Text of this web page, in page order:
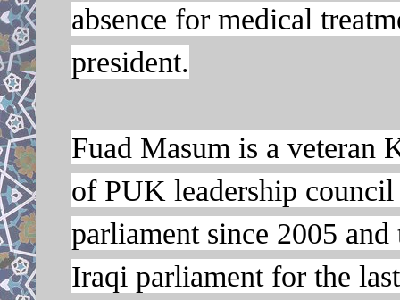
absence for medical
president.
Fuad Masum is a veteran
of PUK leadership
parliament since 2005
Iraqi parliament for the